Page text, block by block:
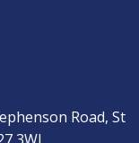
Road, St